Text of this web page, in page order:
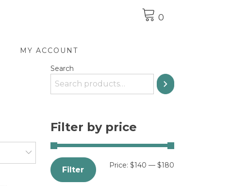
0
MY ACCOUNT
Search
Filter by price
Filter Price: $140 — $180